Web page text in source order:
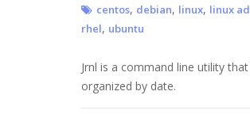
centos, debian, linux, linux
rhel, ubuntu
Jrnl is a command line utility
organized by date.